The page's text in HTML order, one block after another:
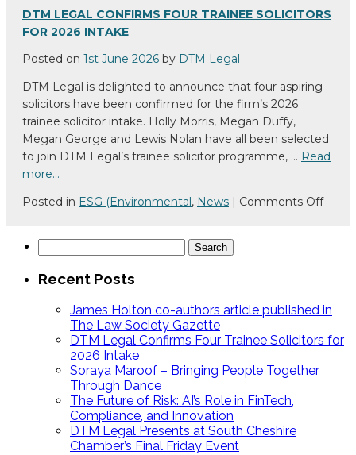
Holton
authors
published
in
The
Law
Society
DTM LEGAL CONFIRMS FOUR TRAINEE SOLICITORS
FOR 2026 INTAKE
Posted on 1st June 2026 by DTM Legal
DTM Legal is delighted to announce that four aspiring
solicitors have been confirmed for the firm’s 2026
trainee solicitor intake. Holly Morris, Megan Duffy,
Megan George and Lewis Nolan have all been selected
to join DTM Legal’s trainee solicitor programme, … Read
more…
Posted in ESG (Environmental, News | Comments Offon
2026
for:
Recent Posts
James Holton co-authors article published in
The Law Society Gazette
DTM Legal Confirms Four Trainee Solicitors for
2026 Intake
Soraya Maroof – Bringing People Together
Through Dance
The Future of Risk: AI’s Role in FinTech,
Compliance, and Innovation
DTM Legal Presents at South Cheshire
Chamber’s Final Friday Event